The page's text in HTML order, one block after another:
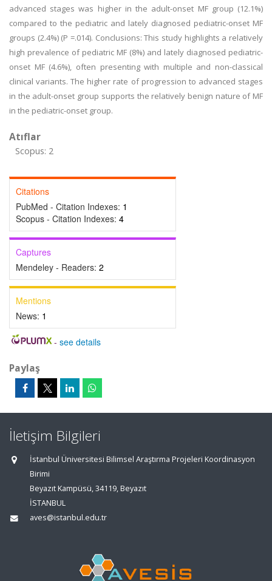
advanced stages was higher in the adult-onset MF group (12.1%)
compared to the pediatric and lately diagnosed pediatric-onset MF
groups (2.4%) (P =.014). Conclusions: This study highlights a relatively
high prevalence of pediatric MF (8%) and lately diagnosed pediatric-
onset MF (4.6%), often presenting with multiple and non-classical
clinical variants. The higher rate of progression to advanced stages
in the adult-onset group supports the relatively benign nature of MF
in the pediatric-onset group.
Atıflar
Scopus: 2
Citations
PubMed - Citation Indexes: 1
Scopus - Citation Indexes: 4
Captures
Mendeley - Readers: 2
Mentions
News: 1
- see details
Paylaş
İletişim Bilgileri
İstanbul Üniversitesi Bilimsel Araştırma Projeleri Koordinasyon
Birimi
Beyazıt Kampüsü, 34119, Beyazıt
İSTANBUL
aves@istanbul.edu.tr